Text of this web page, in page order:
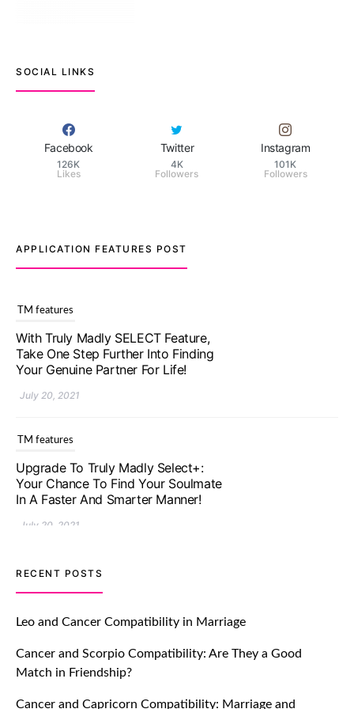
SOCIAL LINKS
Facebook
126K
Likes
Twitter
4K
Followers
Instagram
101K
Followers
APPLICATION FEATURES POST
TM features
With Truly Madly SELECT Feature,
Take One Step Further Into Finding
Your Genuine Partner For Life!
July 20, 2021
TM features
Upgrade To Truly Madly Select+:
Your Chance To Find Your Soulmate
In A Faster And Smarter Manner!
July 20, 2021
TM features
Let Your Very First Interaction Be
Impressive with Truly Madly Ice-
Breakers Feature!
July 20, 2021
TM features
RECENT POSTS
Leo and Cancer Compatibility in Marriage
Cancer and Scorpio Compatibility: Are They a Good
Match in Friendship?
Cancer and Capricorn Compatibility: Marriage and